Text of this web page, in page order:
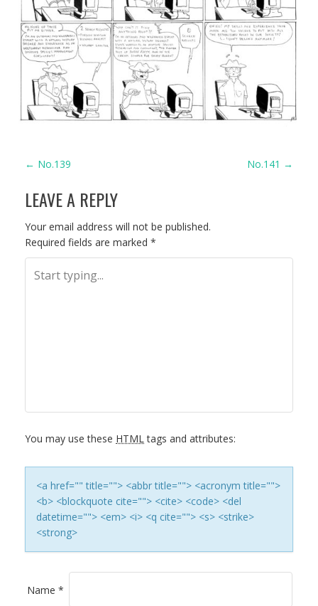
P
O
S
T
G
A
O
N
← No.139 No.141 →
LEAVE A REPLY
Your email address will not be published.
Required fields are marked *
You may use these HTMLtags and attributes:
<a href="" title=""> <abbr title=""> <acronym title="">
<b> <blockquote cite=""> <cite> <code> <del
datetime=""> <em> <i> <q cite=""> <s> <strike>
<strong>
Name *